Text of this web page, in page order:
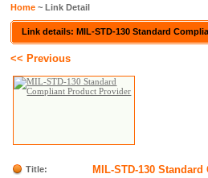
Home ~ Link Detail
Link details: MIL-STD-130 Standard
<< Previous
Title: MIL-STD-130